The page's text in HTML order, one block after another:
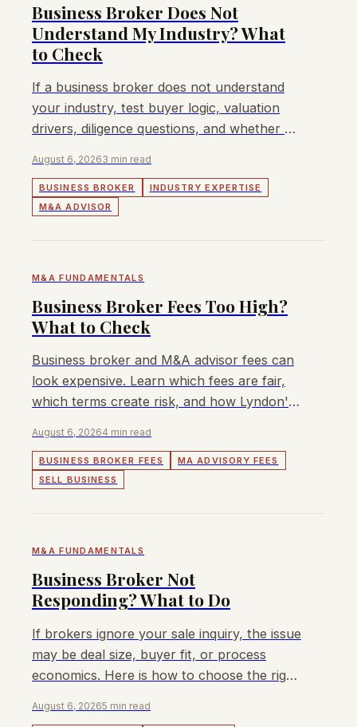
Business Broker Does Not
Understand My Industry? What
to Check
If a business broker does not understand
your industry, test buyer logic, valuation
drivers, diligence questions, and whether a
August 6, 20263 min read
BUSINESS BROKER
INDUSTRY EXPERTISE
M&A ADVISOR
M&A FUNDAMENTALS
Business Broker Fees Too High?
What to Check
Business broker and M&A advisor fees can
look expensive. Learn which fees are fair,
which terms create risk, and how Lyndon's
August 6, 20264 min read
BUSINESS BROKER FEES
MA ADVISORY FEES
SELL BUSINESS
M&A FUNDAMENTALS
Business Broker Not
Responding? What to Do
If brokers ignore your sale inquiry, the issue
may be deal size, buyer fit, or process
economics. Here is how to choose the right
August 6, 20265 min read